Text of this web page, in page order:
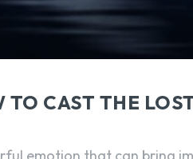
TO CAST THE
emotion that can bring